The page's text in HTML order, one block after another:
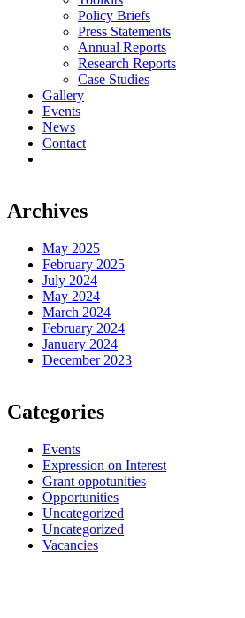
Policy Briefs
Press Statements
Annual Reports
Research Reports
Case Studies
Gallery
Events
News
Contact
Archives
May 2025
February 2025
July 2024
May 2024
March 2024
February 2024
January 2024
December 2023
Categories
Events
Expression on Interest
Grant oppotunities
Opportunities
Uncategorized
Uncategorized
Vacancies